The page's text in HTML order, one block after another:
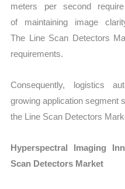
meters per second
of maintaining image
The Line Scan Detectors
requirements.
Consequently, logistics
growing application segment
the Line Scan Detectors
Hyperspectral Imaging
Scan Detectors Market